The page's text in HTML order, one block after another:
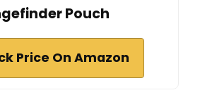
Pouch
Price On Amazon